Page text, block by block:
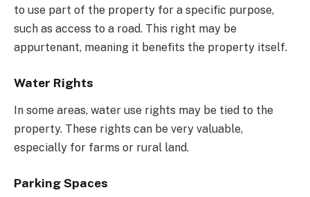
to use part of the property for a specific purpose,
such as access to a road. This right may be
appurtenant, meaning it benefits the property itself.
Water Rights
In some areas, water use rights may be tied to the
property. These rights can be very valuable,
especially for farms or rural land.
Parking Spaces